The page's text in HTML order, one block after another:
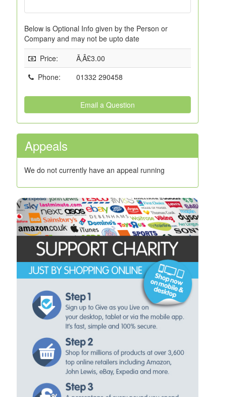
Below is Optional Info given by the Person or
Company and may not be upto date
Price:
Ã‚Â£3.00
Phone: 01332 290458
Email a Question
Appeals
We do not currently have an appeal running